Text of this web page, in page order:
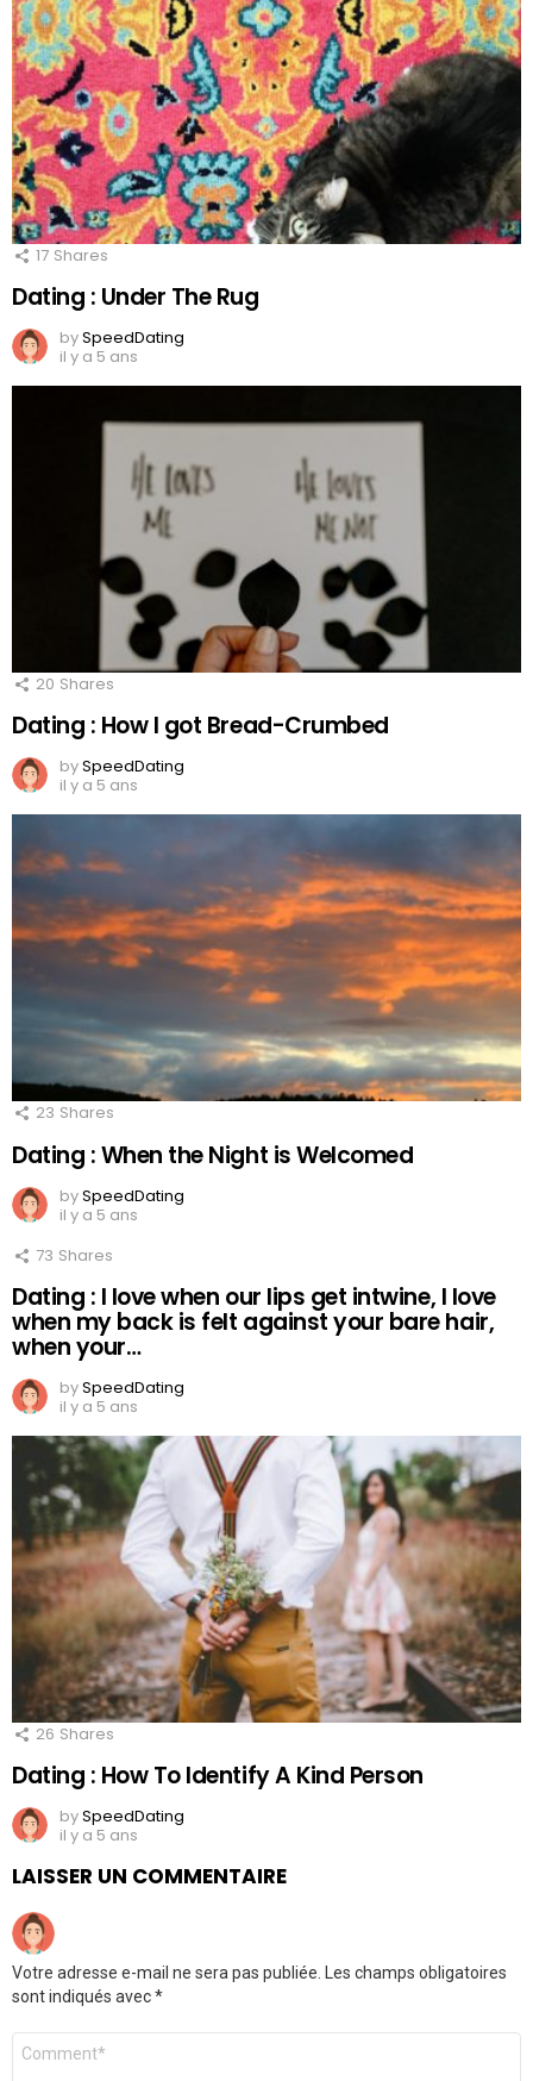
17 Shares
Dating : Under The Rug
bySpeedDating
il y a 5 ans
20 Shares
Dating : How I got Bread-Crumbed
bySpeedDating
il y a 5 ans
23 Shares
Dating : When the Night is Welcomed
bySpeedDating
il y a 5 ans
73 Shares
Dating : I love when our lips get intwine, I love
when my back is felt against your bare hair,
when your…
bySpeedDating
il y a 5 ans
26 Shares
Dating : How To Identify A Kind Person
bySpeedDating
il y a 5 ans
LAISSER UN COMMENTAIRE
Votre adresse e-mail ne sera pas publiée.
Les champs obligatoires
sont indiqués avec*
Commentaire